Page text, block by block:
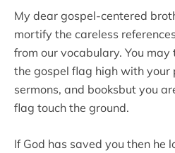
My dear gospel-centered
mortify the careless
from our vocabulary. You
the gospel flag high with your
sermons, and booksbut you
flag touch the ground.
If God has saved you then he